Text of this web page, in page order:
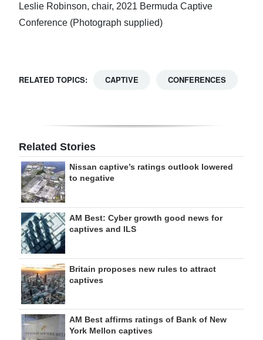
Leslie Robinson, chair, 2021 Bermuda Captive
Conference (Photograph supplied)
RELATED TOPICS: CAPTIVE CONFERENCES
Related Stories
Nissan captive’s ratings outlook lowered
to negative
AM Best: Cyber growth good news for
captives and ILS
Britain proposes new rules to attract
captives
AM Best affirms ratings of Bank of New
York Mellon captives